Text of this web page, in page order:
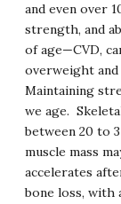
and even over
strength, and
of age—CVD,
overweight
Maintaining
we age.
between 20 to
muscle mass
accelerates
bone loss, with